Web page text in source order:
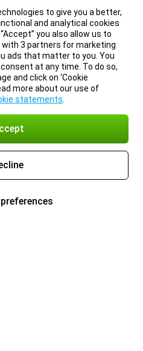
to give you a better,
and analytical cookies
you also allow us to
3 partners for marketing
ads that matter to you. You
at any time. To do so,
and click on ‘Cookie
more about our use of
statements